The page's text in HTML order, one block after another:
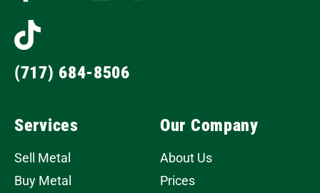
(717) 684-8506
Services
Sell Metal
Buy Metal
Our Company
About Us
Prices